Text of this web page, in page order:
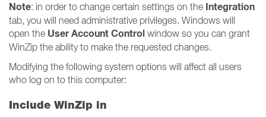
Note: in order to change certain settings on the Integration
tab, you will need administrative privileges. Windows will
open the User Account Control window so you can grant
WinZip the ability to make the requested changes.
Modifying the following system options will affect all users
who log on to this computer:
Include WinZip in